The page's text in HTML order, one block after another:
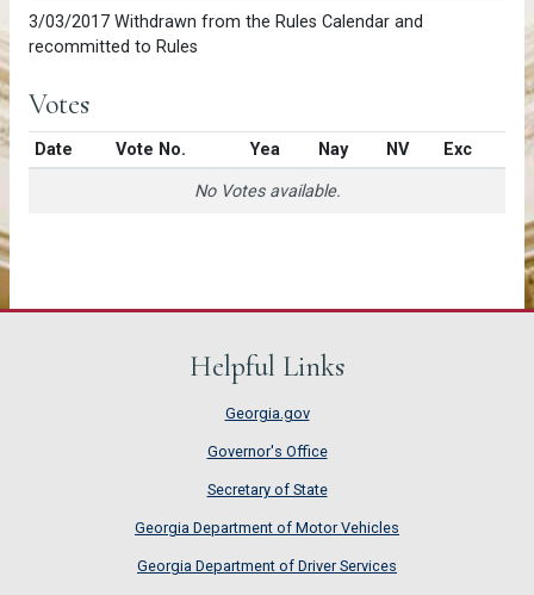
3/03/2017 Withdrawn from the Rules Calendar and
recommitted to Rules
Votes
Date Vote No. Yea Nay NV Exc
No Votes available.
Helpful Links
Georgia.gov
Governor's Office
Secretary of State
Georgia Department of Motor Vehicles
Georgia Department of Driver Services